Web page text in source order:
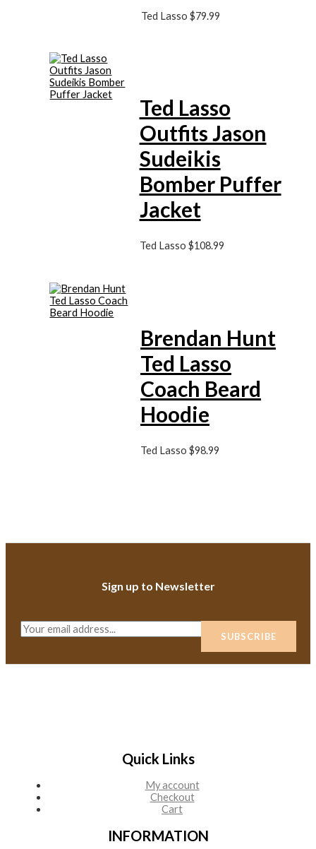
Ted Lasso $79.99
Ted Lasso
Outfits Jason
Sudeikis
Bomber Puffer
Jacket
Ted Lasso $108.99
Brendan Hunt
Ted Lasso
Coach Beard
Hoodie
Ted Lasso$98.99
Sign up to Newsletter
E
m
i
SUBSCRIBE
Quick Links
My account
Checkout
Cart
INFORMATION